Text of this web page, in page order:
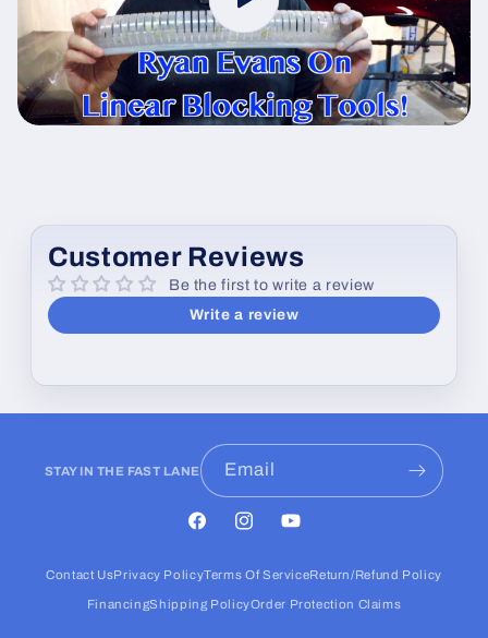
Customer Reviews
Be the first to write a review
Write a review
STAY IN THE FAST LANE Email
FacebookInstagramYouTube
Contact UsPrivacy PolicyTerms Of ServiceReturn/Refund Policy
FinancingShipping PolicyOrder Protection Claims